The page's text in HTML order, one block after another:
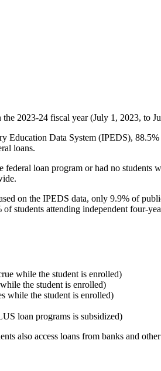
2023-24 fiscal year (July 1, 2023, to
Education Data System (IPEDS),
loans.
loan program or had no
on the IPEDS data, only 9.9% of
students attending independent four-
while the student is enrolled)
the student is enrolled)
while the student is enrolled)
loan programs is subsidized)
also access loans from banks and